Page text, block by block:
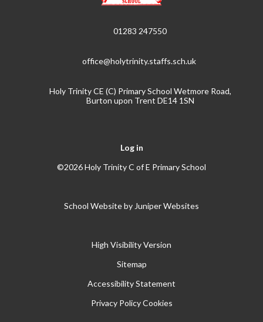
01283 247550
office@holytrinity.staffs.sch.uk
Holy Trinity CE (C) Primary School Wetmore Road,
Burton upon Trent DE14 1SN
Log in
©2026 Holy Trinity C of E Primary School
School Website by Juniper Websites
High Visibility Version
Sitemap
Accessibility Statement
Privacy Policy Cookies